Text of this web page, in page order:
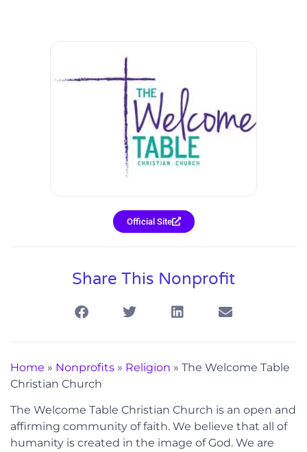
Official Site
Share This Nonprofit
Home » Nonprofits » Religion » The Welcome Table
Christian Church
The Welcome Table Christian Church is an open and
affirming community of faith. We believe that all of
humanity is created in the image of God. We are